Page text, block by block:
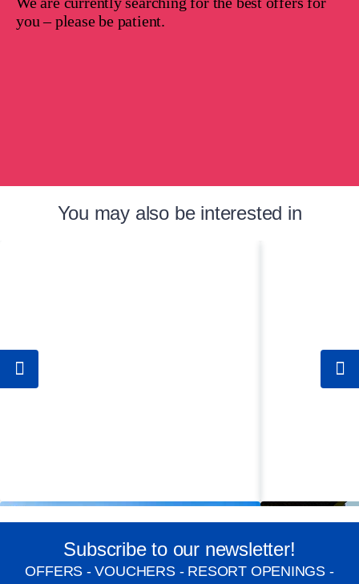
you – please be patient.
You may also be interested in
Subscribe to our newsletter!
OFFERS - VOUCHERS - RESORT OPENINGS -